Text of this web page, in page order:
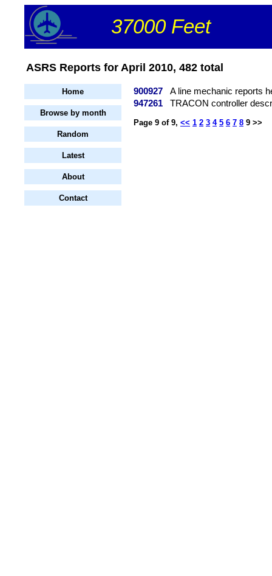
37000 Feet
ASRS Reports for April 2010, 482 total
Home
Browse by month
Random
Latest
About
Contact
900927
A line mechanic reports
947261
TRACON controller
Page 9 of 9, << 1 2 3 4 5 6 7 8 9 >>